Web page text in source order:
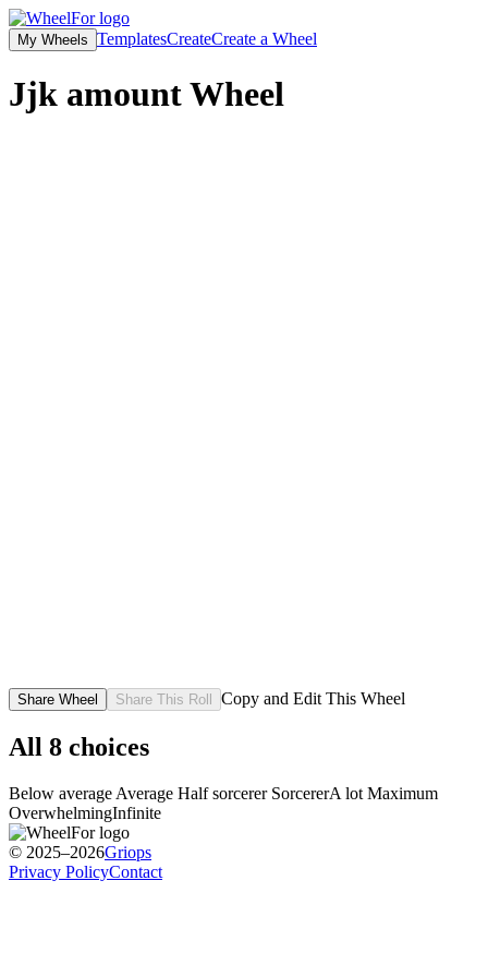
My Wheels TemplatesCreateCreate a Wheel
Jjk amountWheel
Share Wheel Share This Roll Copy and Edit This Wheel
All 8 choices
Below average Average Half sorcerer SorcererA lot Maximum
OverwhelmingInfinite
© 2025–2026Griops
Privacy PolicyContact